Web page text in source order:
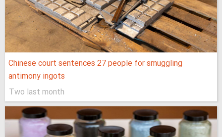
Chinese court sentences 27 people for smuggling
antimony ingots
Two last month